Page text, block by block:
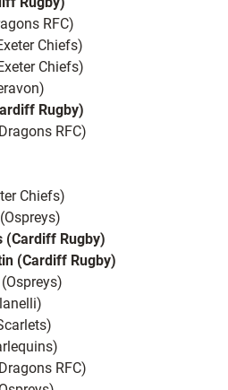
RFC)
Chiefs)
Chiefs)
Rugby)
RFC)
Chiefs)
(Cardiff Rugby)
(Cardiff Rugby)
RFC)